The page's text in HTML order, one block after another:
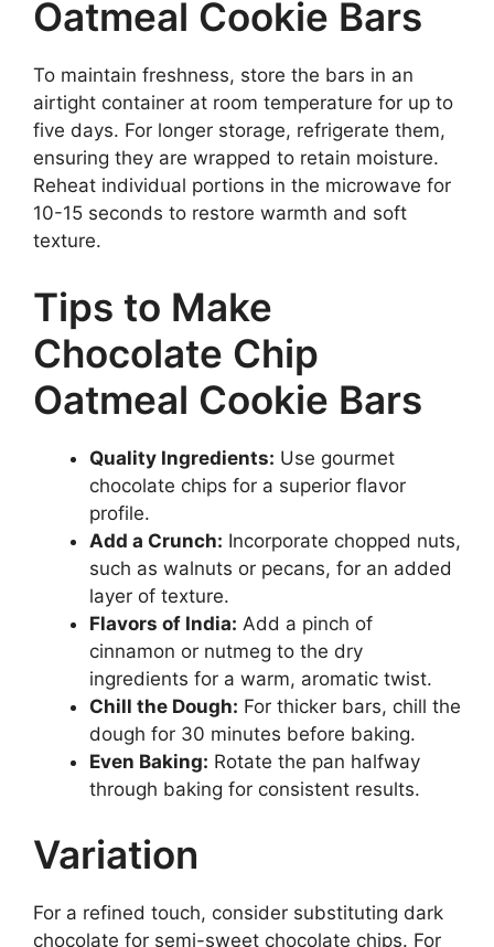
Oatmeal Cookie Bars
To maintain freshness, store the bars in an
airtight container at room temperature for up to
five days. For longer storage, refrigerate them,
ensuring they are wrapped to retain moisture.
Reheat individual portions in the microwave for
10-15 seconds to restore warmth and soft
texture.
Tips to Make
Chocolate Chip
Oatmeal Cookie Bars
Quality Ingredients: Use gourmet
chocolate chips for a superior flavor
profile.
Add a Crunch: Incorporate chopped nuts,
such as walnuts or pecans, for an added
layer of texture.
Flavors of India: Add a pinch of
cinnamon or nutmeg to the dry
ingredients for a warm, aromatic twist.
Chill the Dough: For thicker bars, chill the
dough for 30 minutes before baking.
Even Baking: Rotate the pan halfway
through baking for consistent results.
Variation
For a refined touch, consider substituting dark
chocolate for semi-sweet chocolate chips. For